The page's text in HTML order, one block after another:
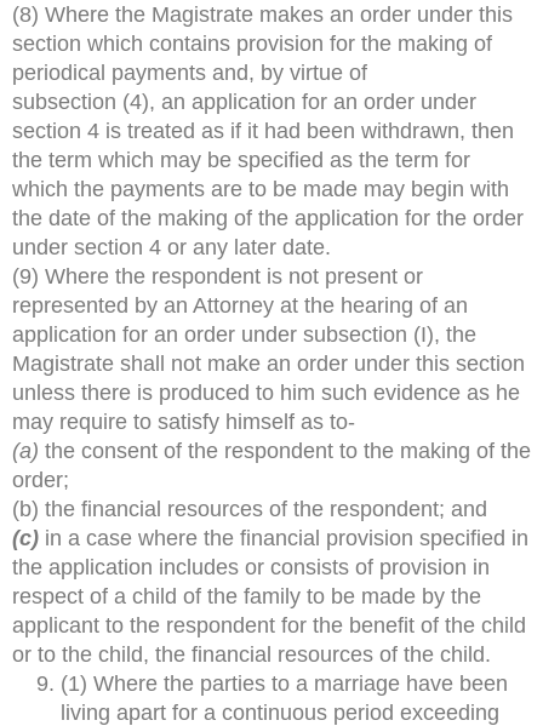
(8) Where the Magistrate makes an order under this
section which contains provision for the making of
periodical payments and, by virtue of
subsection (4), an application for an order under
section 4 is treated as if it had been withdrawn, then
the term which may be specified as the term for
which the payments are to be made may begin with
the date of the making of the application for the order
under section 4 or any later date.
(9) Where the respondent is not present or
represented by an Attorney at the hearing of an
application for an order under subsection (I), the
Magistrate shall not make an order under this section
unless there is produced to him such evidence as he
may require to satisfy himself as to-
(a) the consent of the respondent to the making of the
order;
(b) the financial resources of the respondent; and
(c) in a case where the financial provision specified in
the application includes or consists of provision in
respect of a child of the family to be made by the
applicant to the respondent for the benefit of the child
or to the child, the financial resources of the child.
(1) Where the parties to a marriage have been
living apart for a continuous period exceeding